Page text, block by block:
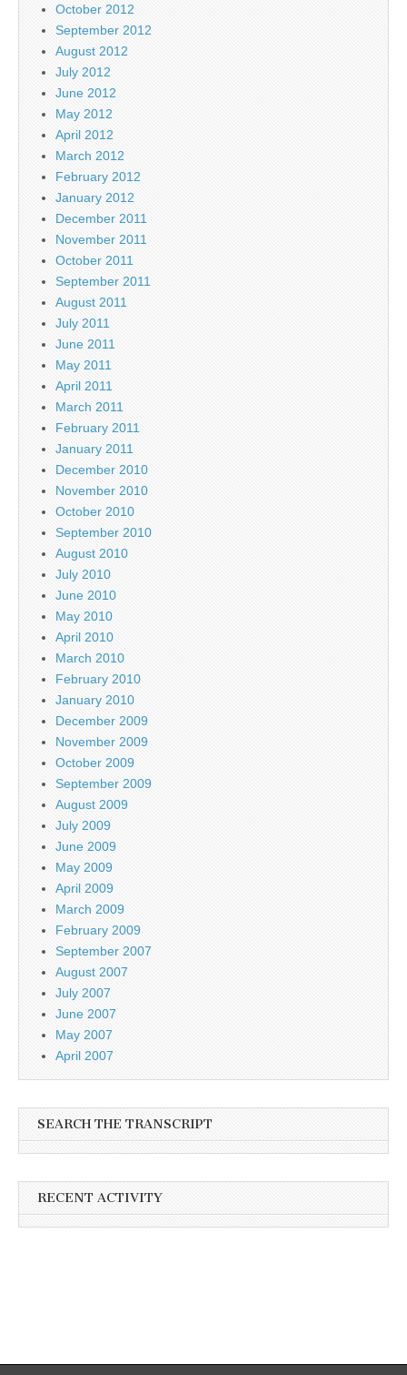
October 2012
September 2012
August 2012
July 2012
June 2012
May 2012
April 2012
March 2012
February 2012
January 2012
December 2011
November 2011
October 2011
September 2011
August 2011
July 2011
June 2011
May 2011
April 2011
March 2011
February 2011
January 2011
December 2010
November 2010
October 2010
September 2010
August 2010
July 2010
June 2010
May 2010
April 2010
March 2010
February 2010
January 2010
December 2009
November 2009
October 2009
September 2009
August 2009
July 2009
June 2009
May 2009
April 2009
March 2009
February 2009
September 2007
August 2007
July 2007
June 2007
May 2007
April 2007
SEARCH THE TRANSCRIPT
RECENT ACTIVITY